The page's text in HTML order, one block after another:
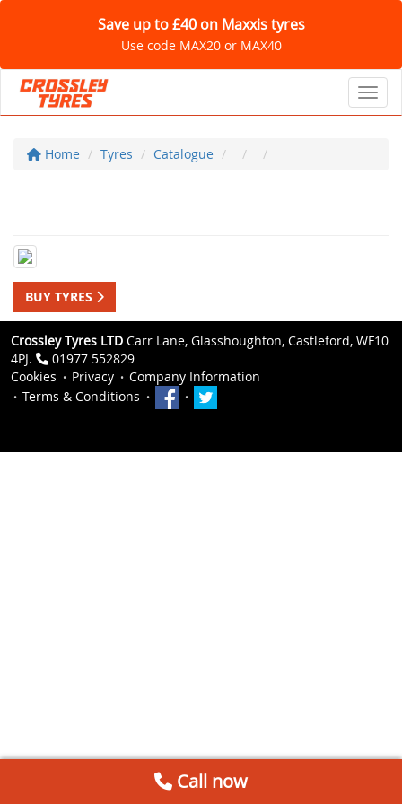
Save up to £40 on Maxxis tyres
Use code MAX20 or MAX40
Home Tyres Catalogue
BUY TYRES
Crossley Tyres LTD Carr Lane, Glasshoughton, Castleford, WF10
4PJ.
01977 552829
Cookies
Privacy
Company Information
Terms & Conditions
Call now